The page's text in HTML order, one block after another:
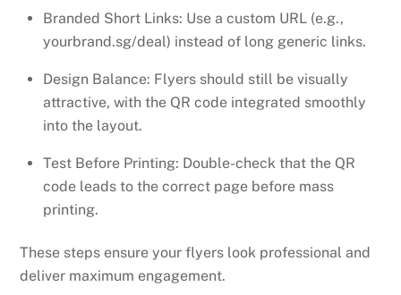
Branded Short Links: Use a custom URL (e.g.,
yourbrand.sg/deal) instead of long generic links.
Design Balance: Flyers should still be visually
attractive, with the QR code integrated smoothly
into the layout.
Test Before Printing: Double-check that the QR
code leads to the correct page before mass
printing.
These steps ensure your flyers look professional and
deliver maximum engagement.